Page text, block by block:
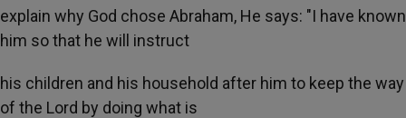
explain why God chose Abraham, He says: "I have known
him so that he will instruct
his children and his household after him to keep the way
of the Lord by doing what is